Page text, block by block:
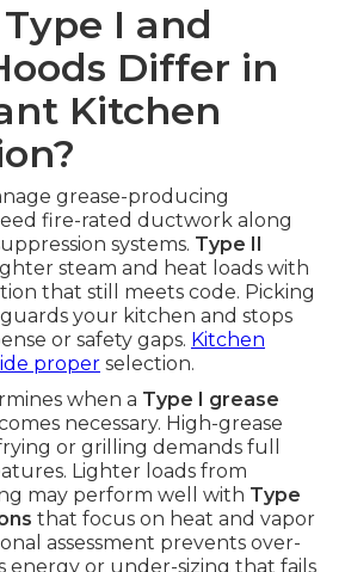
I and
Differ in
Kitchen
grease-producing
fire-rated ductwork along
systems. Type II
steam and heat loads with
that still meets code. Picking
your kitchen and stops
or safety gaps. Kitchen
proper selection.
when a Type I grease
necessary. High-grease
or grilling demands full
Lighter loads from
may perform well with Type
that focus on heat and vapor
assessment prevents over-
energy or under-sizing that fails